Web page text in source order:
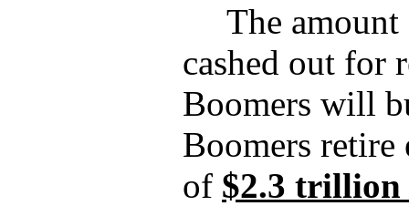
The
cashed out for
Boomers will
Boomers retire
of $2.3 trillion